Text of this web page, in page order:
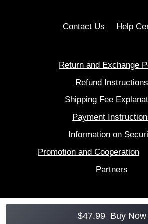
$47.99 Buy Now
Contact Us Help
Return and Exchange
Refund Instructions
Shipping Fee
Payment
Information on
Promotion and Cooperation
Partners